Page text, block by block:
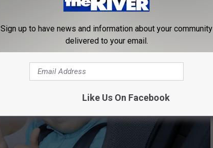
Sign up to have news and information about your community
delivered to your email.
Like Us On Facebook